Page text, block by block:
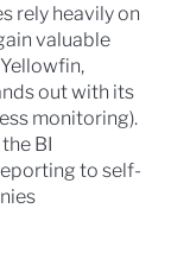
rely heavily on
valuable
out with its
monitoring).
BI
to self-